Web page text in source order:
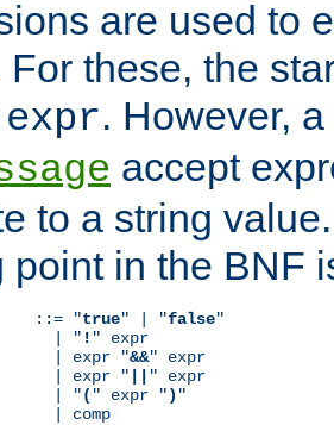
are used to
these, the
expr. However,
accept
to a string
point in the BNF
::= "true" | "false"
| "
! " expr
| expr "
&&" expr
| expr "
" expr
| "
( " expr ") "
| comp